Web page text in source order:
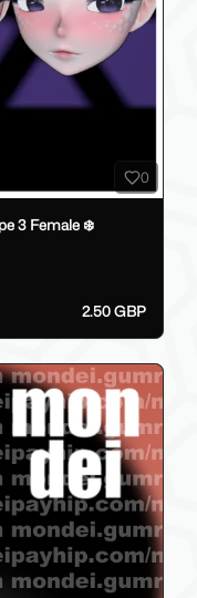
0
3 Female ❄️
2.50 GBP